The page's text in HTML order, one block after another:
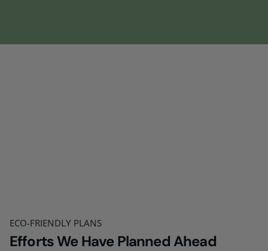
ECO-FRIENDLY PLANS
Efforts We Have Planned Ahead